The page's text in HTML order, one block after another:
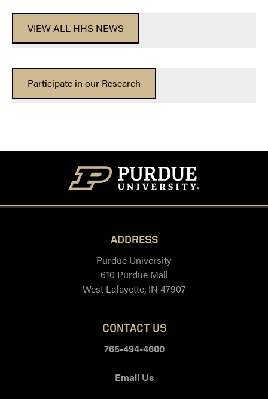
VIEW ALL HHS NEWS
Participate in our Research
ADDRESS
Purdue University
610 Purdue Mall
West Lafayette, IN 47907
CONTACT US
765-494-4600
Email Us